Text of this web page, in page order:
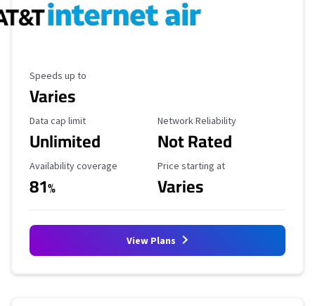
Maximum Speed
Speeds up to
Varies
Data Cap Limit
Data cap limit
Unlimited
Reliability Rating
Network Reliability
Not Rated
Availability Coverage
Availability coverage
81%
Starting Price
Price starting at
Varies
View Plans